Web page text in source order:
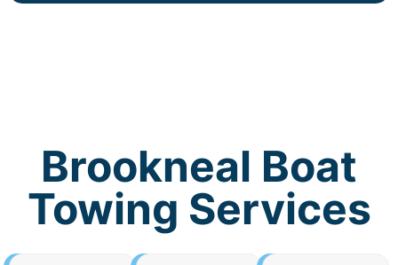
Brookneal Boat
Towing Services